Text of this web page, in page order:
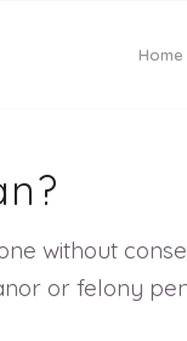
Home
without
or felony